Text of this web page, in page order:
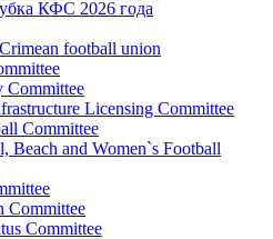
КФС 2026 года
football union
Committee
Licensing Committee
Committee
Beach and Women`s Football
Committee
Committee